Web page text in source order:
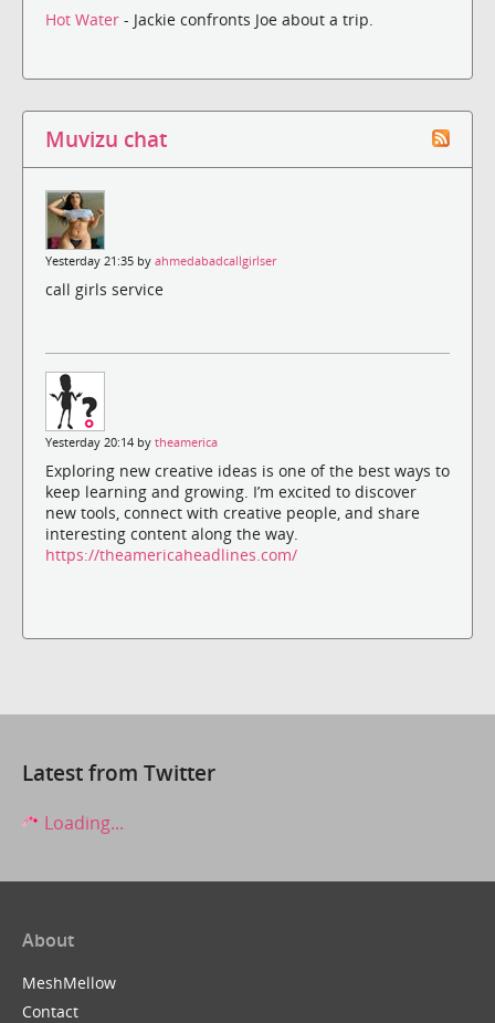
Hot Water - Jackie confronts Joe about a trip.
Muvizu chat
Yesterday 21:35 by ahmedabadcallgirlser
call girls service
Yesterday 20:14 by theamerica
Exploring new creative ideas is one of the best ways to
keep learning and growing. I’m excited to discover
new tools, connect with creative people, and share
interesting content along the way.
https://theamericaheadlines.com/
Latest from Twitter
Loading...
About
MeshMellow
Contact